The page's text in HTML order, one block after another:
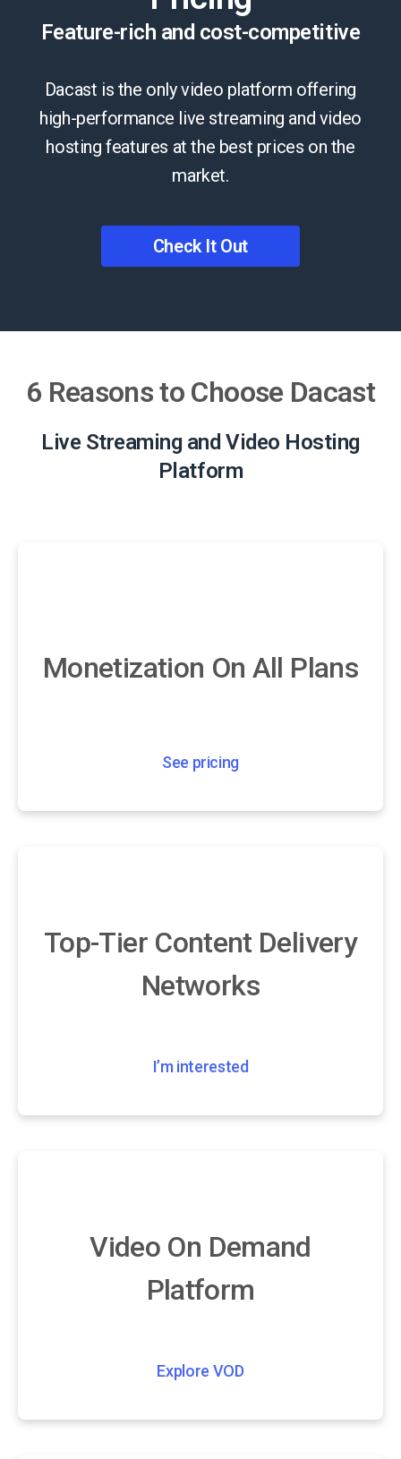
Feature-rich and cost-competitive
Dacast is the only video platform offering
high-performance live streaming and video
hosting features at the best prices on the
market.
Check It Out
6 Reasons to Choose Dacast
Live Streaming and Video Hosting
Platform
Monetization On All Plans
See pricing
Top-Tier Content Delivery
Networks
I’m interested
Video On Demand
Platform
Explore VOD